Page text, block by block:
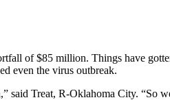
of $85 million. Things have
even the virus outbreak.
said Treat, R-Oklahoma City. “So